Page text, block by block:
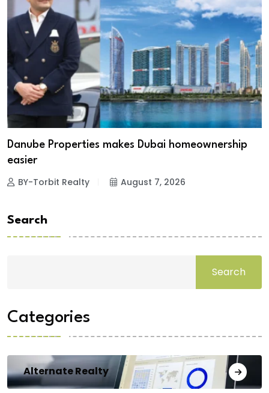
Danube Properties makes Dubai homeownership
easier
BY-Torbit Realty August 7, 2026
Search
Search
Categories
Alternate Realty